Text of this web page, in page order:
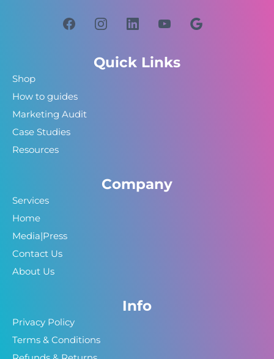
Quick Links
Shop
How to guides
Marketing Audit
Case Studies
Resources
Company
Services
Home
Media|Press
Contact Us
About Us
Info
Privacy Policy
Terms & Conditions